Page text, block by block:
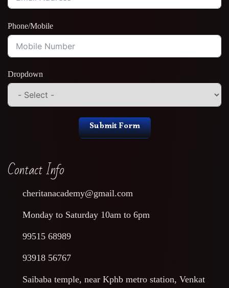
Phone/Mobile
Dropdown
Submit Form
Contact Info
cheritanacademy@gmail.com
Monday to Saturday 10am to 6pm
99515 68989
93918 56767
Saibaba temple, near Kphb metro station, Venkat